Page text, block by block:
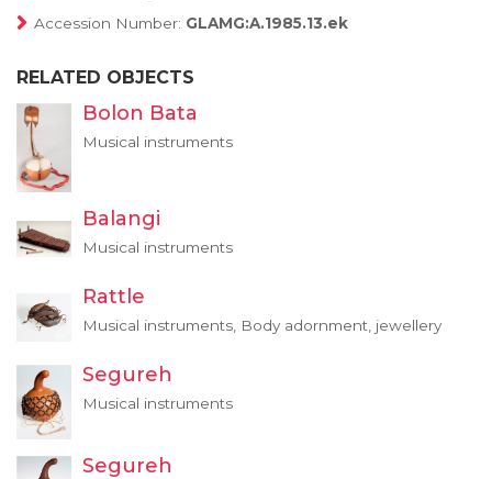
Accession Number: GLAMG:A.1985.13.ek
RELATED OBJECTS
Bolon Bata
Musical instruments
Balangi
Musical instruments
Rattle
Musical instruments, Body adornment, jewellery
Segureh
Musical instruments
Segureh